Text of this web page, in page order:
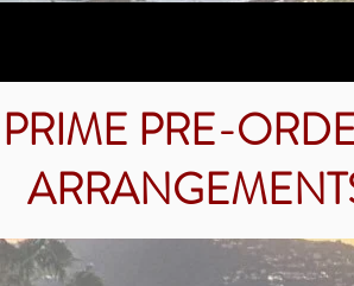
PRIME PRE-